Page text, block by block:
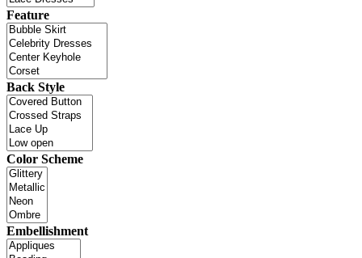
Feature
Back Style
Color Scheme
Embellishment